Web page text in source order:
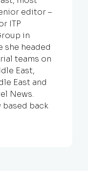
editor –
ITP
in
she headed
teams on
East,
East and
News.
based back